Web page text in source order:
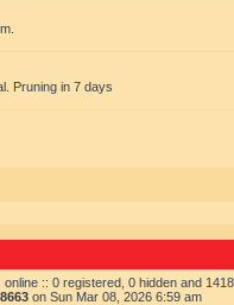
Pruning in 7 days
online :: 0 registered, 0 hidden and
8663 on Sun Mar 08, 2026 6:59 am